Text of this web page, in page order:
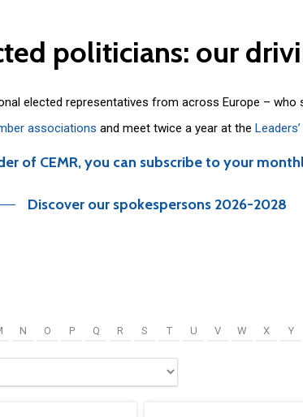
politicians: our
elected representatives from across Europe – who
associations and meet twice a year at the
of CEMR, you can subscribe to your
Discover our spokespersons 2026-2028
N O P Q R S T U V W X Y